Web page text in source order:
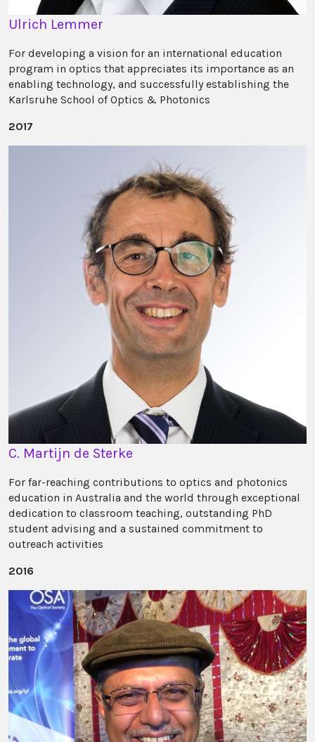
Ulrich Lemmer
For developing a vision for an international education
program in optics that appreciates its importance as an
enabling technology, and successfully establishing the
Karlsruhe School of Optics & Photonics
2017
C. Martijn de Sterke
For far-reaching contributions to optics and photonics
education in Australia and the world through exceptional
dedication to classroom teaching, outstanding PhD
student advising and a sustained commitment to
outreach activities
2016